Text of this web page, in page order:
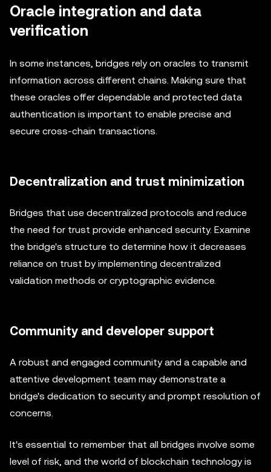
Oracle integration and data
verification
In some instances, bridges rely on oracles to transmit
information across different chains. Making sure that
these oracles offer dependable and protected data
authentication is important to enable precise and
secure cross-chain transactions.
Decentralization and trust minimization
Bridges that use decentralized protocols and reduce
the need for trust provide enhanced security. Examine
the bridge's structure to determine how it decreases
reliance on trust by implementing decentralized
validation methods or cryptographic evidence.
Community and developer support
A robust and engaged community and a capable and
attentive development team may demonstrate a
bridge's dedication to security and prompt resolution of
concerns.
It's essential to remember that all bridges involve some
level of risk, and the world of blockchain technology is